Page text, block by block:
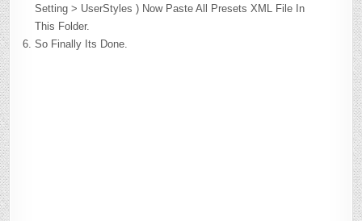
Setting > UserStyles ) Now Paste All Presets XML File In
This Folder.
So Finally Its Done.